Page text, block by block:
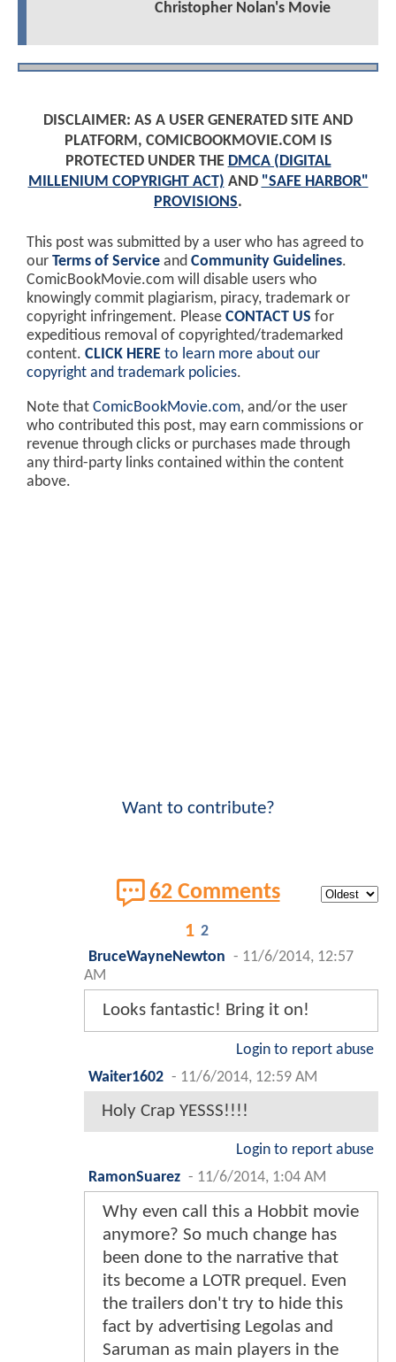
Christopher Nolan's Movie
DISCLAIMER: AS A USER GENERATED SITE AND
PLATFORM, COMICBOOKMOVIE.COM IS
PROTECTED UNDER THE DMCA (DIGITAL
MILLENIUM COPYRIGHT ACT) AND "SAFE HARBOR"
PROVISIONS.
This post was submitted by a user who has agreed to
our Terms of Service and Community Guidelines.
ComicBookMovie.com will disable users who
knowingly commit plagiarism, piracy, trademark or
copyright infringement. Please CONTACT US for
expeditious removal of copyrighted/trademarked
content. CLICK HERE to learn more about our
copyright and trademark policies.
Note that ComicBookMovie.com, and/or the user
who contributed this post, may earn commissions or
revenue through clicks or purchases made through
any third-party links contained within the content
above.
Want to contribute?
62 Comments
1 2
BruceWayneNewton - 11/6/2014, 12:57
AM
Looks fantastic! Bring it on!
Login to report abuse
Waiter1602 - 11/6/2014, 12:59 AM
Holy Crap YESSS!!!!
Login to report abuse
RamonSuarez - 11/6/2014, 1:04 AM
Why even call this a Hobbit movie
anymore? So much change has
been done to the narrative that
its become a LOTR prequel. Even
the trailers don't try to hide this
fact by advertising Legolas and
Saruman as main players in the